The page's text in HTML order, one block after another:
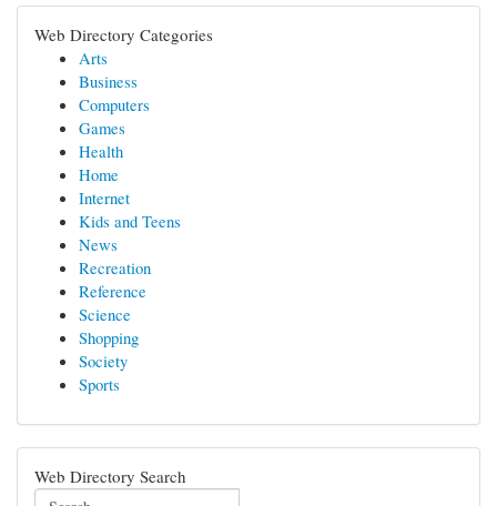
Web Directory Categories
Arts
Business
Computers
Games
Health
Home
Internet
Kids and Teens
News
Recreation
Reference
Science
Shopping
Society
Sports
Web Directory Search